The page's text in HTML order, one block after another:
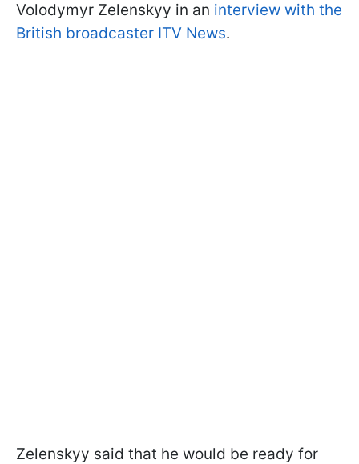
Volodymyr Zelenskyy in an interview with the
British broadcaster ITV News.
Zelenskyy said that he would be ready for